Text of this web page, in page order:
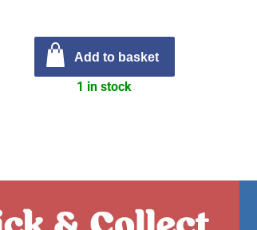
Add to basket
1 in stock